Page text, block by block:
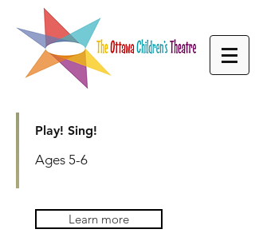
FALL 2026
CLASSES
Play! Sing!
Ages 5-6
Learn more